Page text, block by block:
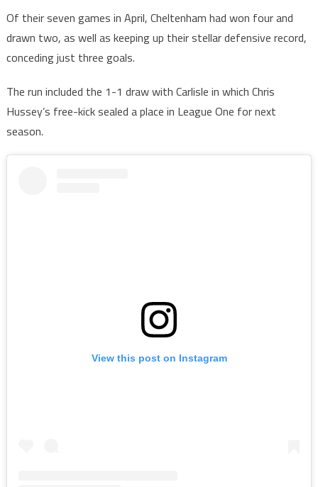
Of their seven games in April, Cheltenham had won four and
drawn two, as well as keeping up their stellar defensive record,
conceding just three goals.
The run included the 1-1 draw with Carlisle in which Chris
Hussey’s free-kick sealed a place in League One for next
season.
View this post on Instagram